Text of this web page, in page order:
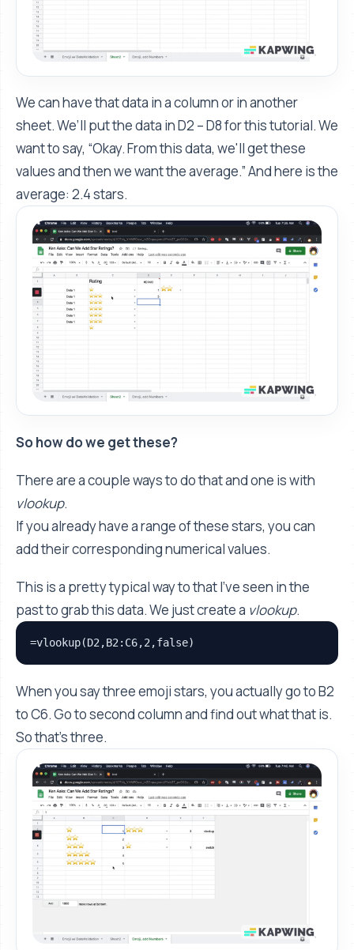
We can have that data in a column or in another
sheet. We’ll put the data in D2 – D8 for this tutorial. We
want to say, “Okay. From this data, we'll get these
values and then we want the average.” And here is the
average: 2.4 stars.
So how do we get these?
There are a couple ways to do that and one is with
vlookup.
If you already have a range of these stars, you can
add their corresponding numerical values.
This is a pretty typical way to that I've seen in the
past to grab this data. We just create a vlookup.
=vlookup(D2,B2:C6,2,false)
When you say three emoji stars, you actually go to B2
to C6. Go to second column and find out what that is.
So that’s three.